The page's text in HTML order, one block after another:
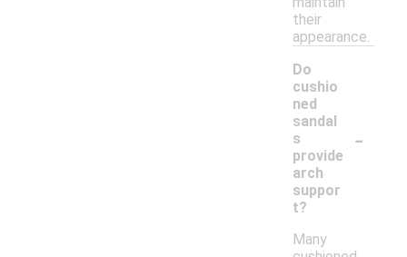
their
appearance.
Do
cushio
ned
sandal
s
provide
arch
suppor
t?
-
Many